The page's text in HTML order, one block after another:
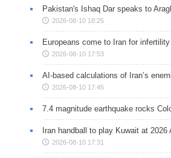
Pakistan's Ishaq Dar speaks to
2026-08-10 18:25
Europeans come to Iran for
2026-08-10 17:53
AI-based calculations of Iran’s
2026-08-10 17:45
7.4 magnitude earthquake rocks
Iran handball to play Kuwait at
2026-08-10 17:31